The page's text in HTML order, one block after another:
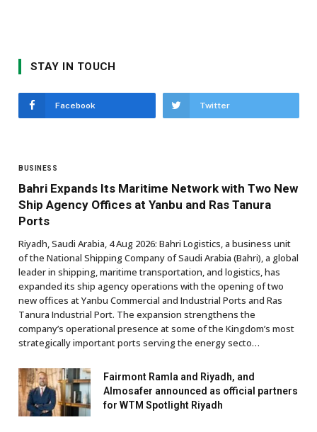
STAY IN TOUCH
Facebook Twitter
BUSINESS
Bahri Expands Its Maritime Network with Two New
Ship Agency Offices at Yanbu and Ras Tanura
Ports
Riyadh, Saudi Arabia, 4 Aug 2026: Bahri Logistics, a business unit
of the National Shipping Company of Saudi Arabia (Bahri), a global
leader in shipping, maritime transportation, and logistics, has
expanded its ship agency operations with the opening of two
new offices at Yanbu Commercial and Industrial Ports and Ras
Tanura Industrial Port. The expansion strengthens the
company’s operational presence at some of the Kingdom’s most
strategically important ports serving the energy secto…
Fairmont Ramla and Riyadh, and
Almosafer announced as official partners
for WTM Spotlight Riyadh